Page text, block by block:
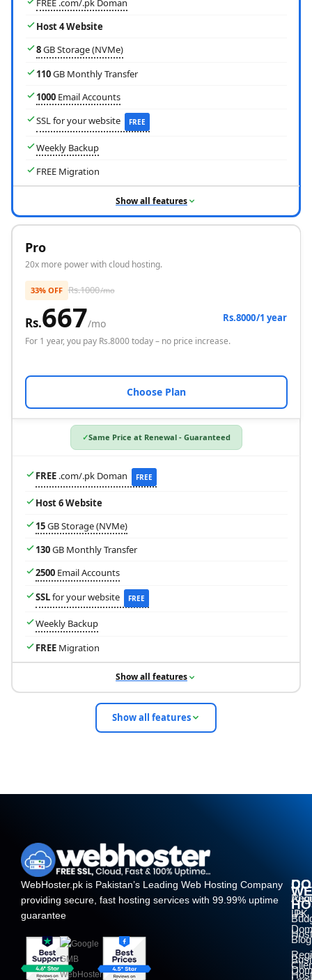
Host 4 Website
8GB Storage (NVMe)
110GB Monthly Transfer
1000Email Accounts
SSL for your website
FREE
Weekly Backup
FREE Migration
Show all features
Pro
20x more power with cloud hosting.
33% OFF Rs.1000/mo
Rs.667/mo Rs.8000/1 year
For 1 year, you pay Rs.8000today – no price increase.
Choose Plan
Same Price at Renewal - Guaranteed
FREE.com/.pk Doman FREE
Host 6 Website
15GB Storage (NVMe)
130GB Monthly Transfer
2500Email Accounts
SSLfor your website FREE
Weekly Backup
FREEMigration
Show all features
Show all features
WebHoster.pk is Pakistan’s Leading Web Hosting Company
providing secure, fast hosting services with 99.99% uptime
guarantee
.PK
Us
Blog